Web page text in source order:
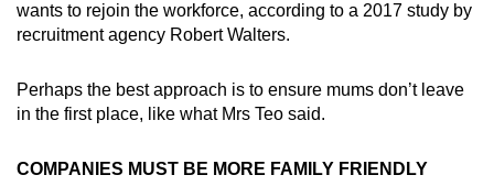
wants to rejoin the workforce, according to a 2017 study by
recruitment agency Robert Walters.
Perhaps the best approach is to ensure mums don’t leave
in the first place, like what Mrs Teo said.
COMPANIES MUST BE MORE FAMILY FRIENDLY